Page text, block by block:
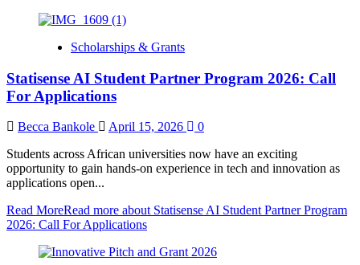
Scholarships & Grants
Statisense AI Student Partner Program 2026: Call
For Applications
Becca Bankole April 15, 2026
0
Students across African universities now have an exciting
opportunity to gain hands-on experience in tech and innovation as
applications open...
Read MoreRead more about Statisense AI Student Partner Program
2026: Call For Applications